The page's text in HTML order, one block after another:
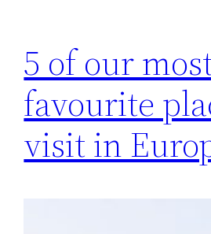
5 of our
favourite
visit in